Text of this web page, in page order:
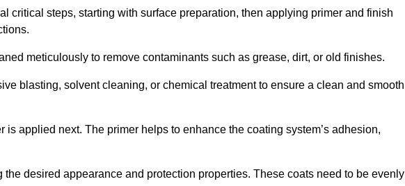
critical steps, starting with surface preparation, then applying primer and finish
meticulously to remove contaminants such as grease, dirt, or old finishes.
blasting, solvent cleaning, or chemical treatment to ensure a clean and smooth
is applied next. The primer helps to enhance the coating system’s adhesion,
desired appearance and protection properties. These coats need to be evenly